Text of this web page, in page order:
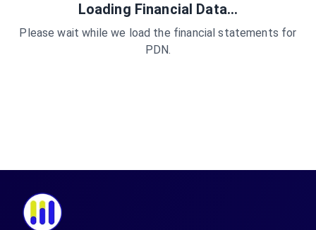
Loading Financial Data...
Please wait while we load the financial statements for
PDN.